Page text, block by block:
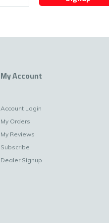
My Account
Account Login
My Orders
My Reviews
Subscribe
Dealer Signup